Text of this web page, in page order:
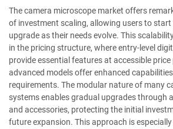
The camera microscope market offers
of investment scaling, allowing users to
upgrade as their needs evolve. This
in the pricing structure, where entry-level
provide essential features at accessible
advanced models offer enhanced
requirements. The modular nature of many
systems enables gradual upgrades through
and accessories, protecting the initial
future expansion. This approach is